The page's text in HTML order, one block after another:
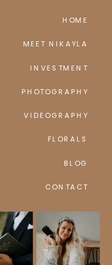
CONTACT
BLOG
FLORALS
VIDEOGRAPHY
PHOTOGRAPHY
INVESTMENT
MEET NIKAYLA
HOME